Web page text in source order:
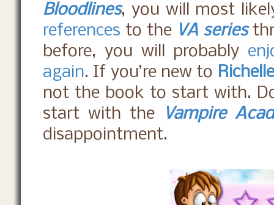
Bloodlines, you will most
references to the VA series
before, you will probably
again. If you’re new to
not the book to start with.
start with the
Vampire
disappointment.